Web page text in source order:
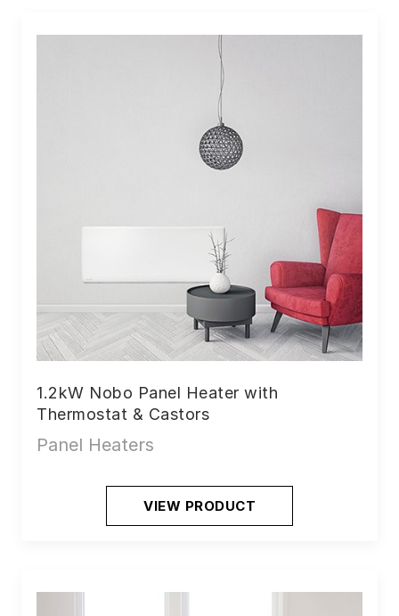
1.2kW Nobo Panel Heater with
Thermostat & Castors
Panel Heaters
VIEW PRODUCT